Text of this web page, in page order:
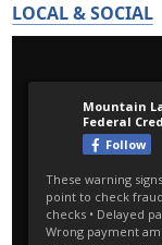
LOCAL & SOCIAL